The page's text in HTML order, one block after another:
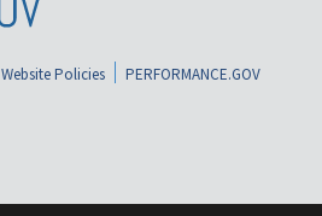
Website Policies
PERFORMANCE.GOV